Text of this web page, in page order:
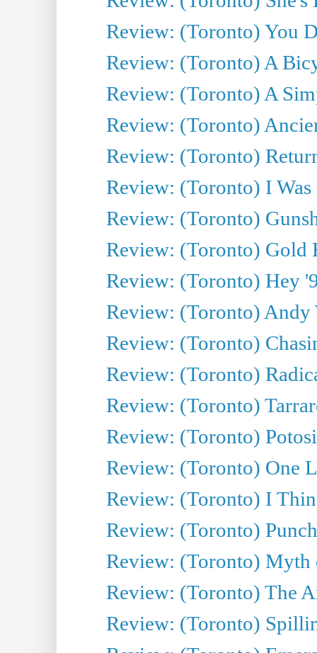
Review: (Toronto) You
Review: (Toronto) A
Review: (Toronto) A
Review: (Toronto)
Review: (Toronto)
Review: (Toronto) I
Review: (Toronto)
Review: (Toronto) Gold
Review: (Toronto) Hey
Review: (Toronto) Andy
Review: (Toronto)
Review: (Toronto)
Review: (Toronto)
Review: (Toronto)
Review: (Toronto) One
Review: (Toronto) I
Review: (Toronto)
Review: (Toronto)
Review: (Toronto) The
Review: (Toronto)